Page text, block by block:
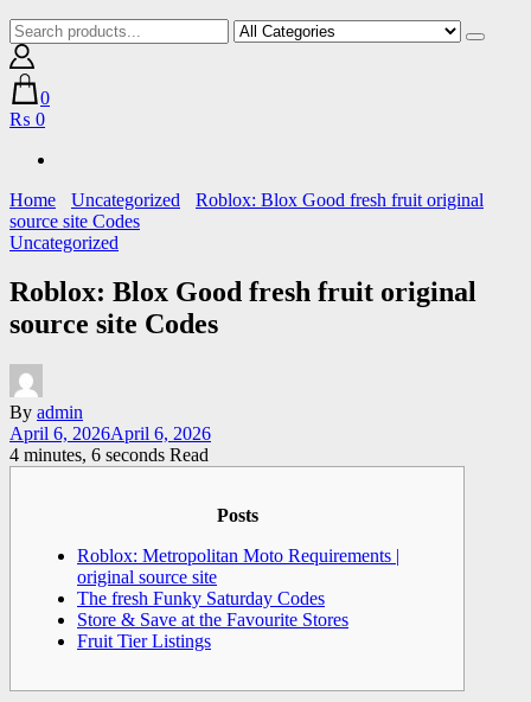
0
₨ 0
Home Uncategorized
Roblox: Blox Good fresh fruit original
source site Codes
Uncategorized
Roblox: Blox Good fresh fruit original
source site Codes
By admin
April 6, 2026April 6, 2026
4 minutes, 6 seconds Read
Posts
Roblox: Metropolitan Moto Requirements |
original source site
The fresh Funky Saturday Codes
Store & Save at the Favourite Stores
Fruit Tier Listings